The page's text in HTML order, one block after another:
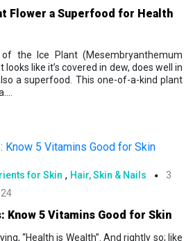
Flower a Superfood for Health
the Ice Plant (Mesembryanthemum
like it’s covered in dew, does well in
a superfood. This one-of-a-kind plant
for Skin , Hair, Skin & Nails
3
Know 5 Vitamins Good for Skin
“Health is Wealth”. And rightly so; like